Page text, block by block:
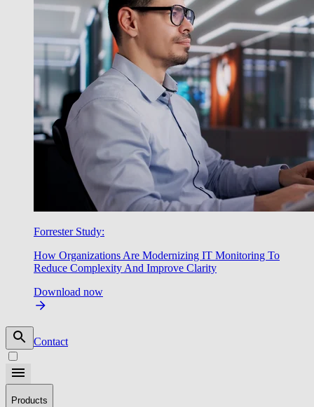
Forrester Study:
How Organizations Are Modernizing IT Monitoring To
Reduce Complexity And Improve Clarity
Download now
Contact
Products